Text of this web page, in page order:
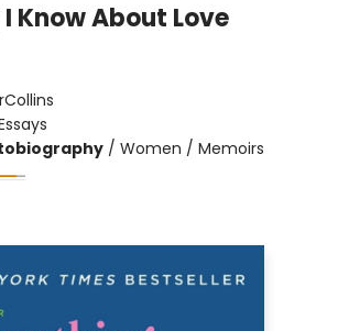
Know About Love
/ Women / Memoirs